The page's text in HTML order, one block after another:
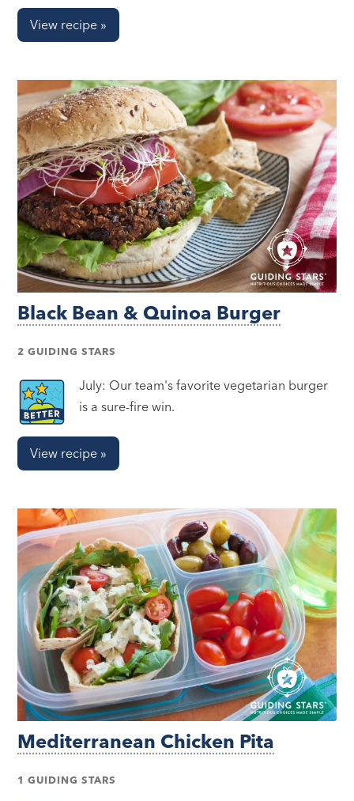
View recipe »
Black Bean & Quinoa Burger
2 GUIDING STARS
July: Our team's favorite vegetarian burger
is a sure-fire win.
View recipe »
Mediterranean Chicken Pita
1 GUIDING STARS